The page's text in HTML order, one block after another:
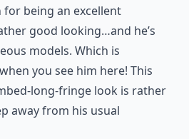
for being an excellent
good looking…and he’s
models. Which is
you see him here! This
long-fringe look is rather
away from his usual